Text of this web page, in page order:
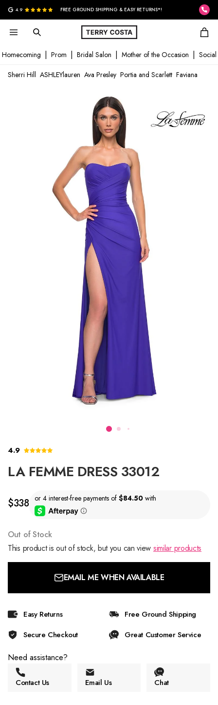
G 4.9 FREE GROUND SHIPPING & EASY RETURNS*!
Homecoming Prom Bridal Salon Mother of the Occasion Social
Sherri Hill ASHLEYlauren Ava Presley Portia and Scarlett Faviana
4.9
LA FEMME DRESS 33012
$338
Out of Stock
This product is out of stock, but you can view similar products
EMAIL ME WHEN AVAILABLE
Easy Returns
Free Ground Shipping
Secure Checkout
Great Customer Service
Need assistance?
Contact Us Email Us Chat